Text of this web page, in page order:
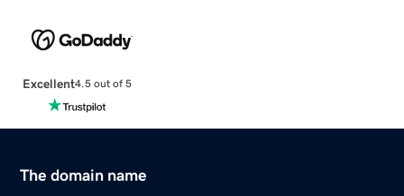
Excellent4.5 out of 5
The domain name